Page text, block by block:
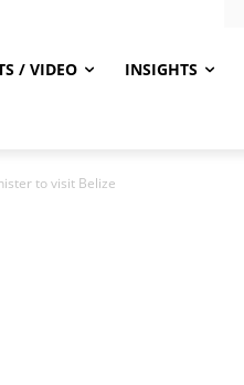
/ VIDEO INSIGHTS
to visit Belize